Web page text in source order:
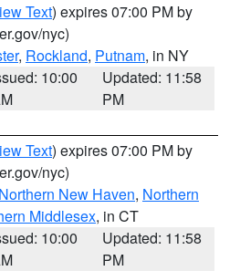
Text) expires 07:00 PM by
nyc)
, Rockland, Putnam, in NY
10:00
Updated: 11:58
PM
Text) expires 07:00 PM by
nyc)
Northern New Haven, Northern
Middlesex, in CT
10:00
Updated: 11:58
PM